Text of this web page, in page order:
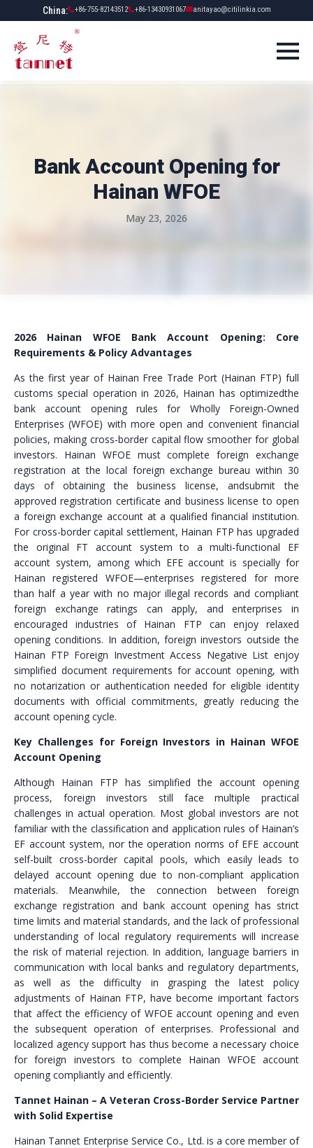
China: +86-755-82143512 +86-13430931067 anitayao@citilinkia.com
Bank Account Opening for
Hainan WFOE
May 23, 2026
2026 Hainan WFOE Bank Account Opening: Core
Requirements & Policy Advantages
As the first year of Hainan Free Trade Port (Hainan FTP) full
customs special operation in 2026, Hainan has optimizedthe
bank account opening rules for Wholly Foreign-Owned
Enterprises (WFOE) with more open and convenient financial
policies, making cross-border capital flow smoother for global
investors. Hainan WFOE must complete foreign exchange
registration at the local foreign exchange bureau within 30
days of obtaining the business license, andsubmit the
approved registration certificate and business license to open
a foreign exchange account at a qualified financial institution.
For cross-border capital settlement, Hainan FTP has upgraded
the original FT account system to a multi-functional EF
account system, among which EFE account is specially for
Hainan registered WFOE—enterprises registered for more
than half a year with no major illegal records and compliant
foreign exchange ratings can apply, and enterprises in
encouraged industries of Hainan FTP can enjoy relaxed
opening conditions. In addition, foreign investors outside the
Hainan FTP Foreign Investment Access Negative List enjoy
simplified document requirements for account opening, with
no notarization or authentication needed for eligible identity
documents with official commitments, greatly reducing the
account opening cycle.
Key Challenges for Foreign Investors in Hainan WFOE
Account Opening
Although Hainan FTP has simplified the account opening
process, foreign investors still face multiple practical
challenges in actual operation. Most global investors are not
familiar with the classification and application rules of Hainan’s
EF account system, nor the operation norms of EFE account
self-built cross-border capital pools, which easily leads to
delayed account opening due to non-compliant application
materials. Meanwhile, the connection between foreign
exchange registration and bank account opening has strict
time limits and material standards, and the lack of professional
understanding of local regulatory requirements will increase
the risk of material rejection. In addition, language barriers in
communication with local banks and regulatory departments,
as well as the difficulty in grasping the latest policy
adjustments of Hainan FTP, have become important factors
that affect the efficiency of WFOE account opening and even
the subsequent operation of enterprises. Professional and
localized agency support has thus become a necessary choice
for foreign investors to complete Hainan WFOE account
opening compliantly and efficiently.
Tannet Hainan – A Veteran Cross-Border Service Partner
with Solid Expertise
Hainan Tannet Enterprise Service Co., Ltd. is a core member of